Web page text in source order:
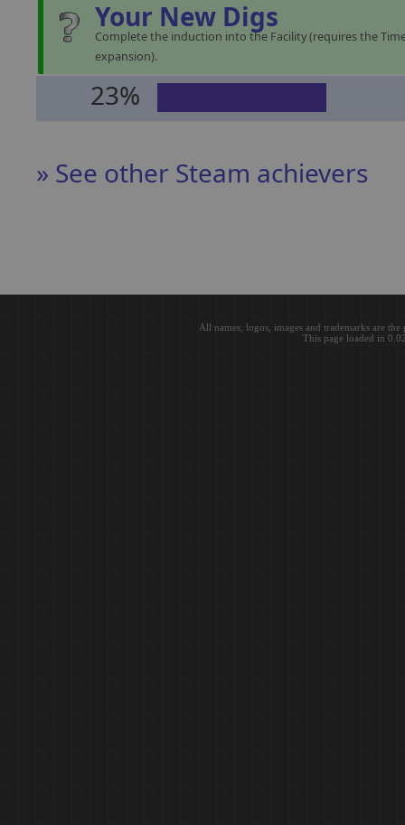
Your New Digs
Complete the induction into the Facility (requires the
expansion).
23%
» See other Steam achievers
All names, logos, images and trademarks are
This page loaded in